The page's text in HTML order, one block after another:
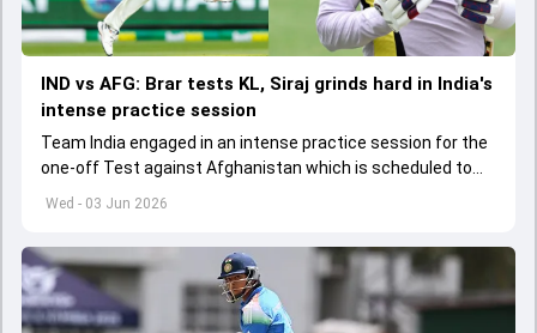
Wed - 03 Jun 2026
IND vs AFG: Brar tests KL, Siraj grinds hard in India's
intense practice session
Team India engaged in an intense practice session for the
one-off Test against Afghanistan which is scheduled to
get underway from June 6